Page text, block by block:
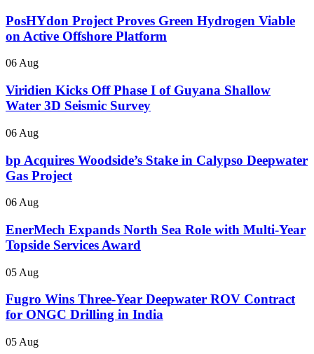
PosHYdon Project Proves Green Hydrogen Viable
on Active Offshore Platform
06 Aug
Viridien Kicks Off Phase I of Guyana Shallow
Water 3D Seismic Survey
06 Aug
bp Acquires Woodside’s Stake in Calypso Deepwater
Gas Project
06 Aug
EnerMech Expands North Sea Role with Multi-Year
Topside Services Award
05 Aug
Fugro Wins Three-Year Deepwater ROV Contract
for ONGC Drilling in India
05 Aug